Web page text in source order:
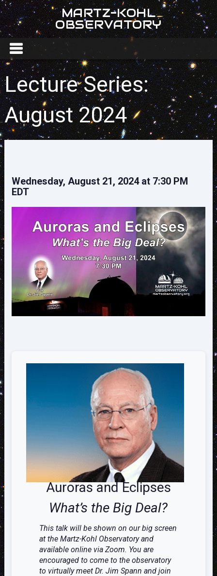
MARTZ-KOHL
OBSERVATORY
Lecture Series:
August 2024
Wednesday, August 21, 2024 at 7:30 PM
EDT
Auroras and Eclipses
What’s the Big Deal?
This talk will be shown on our big screen
at the Martz-Kohl Observatory and
available online via Zoom. You are
encouraged to come to the observatory
to virtually meet Dr. Jim Spann and join